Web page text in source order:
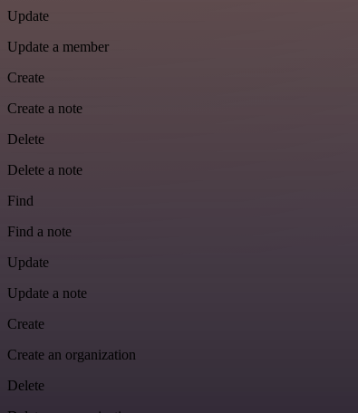
Update
Update a member
Create
Create a note
Delete
Delete a note
Find
Find a note
Update
Update a note
Create
Create an organization
Delete